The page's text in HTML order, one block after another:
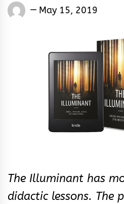
Eugene
May 15, 2019
The Illuminant has
didactic lessons. The